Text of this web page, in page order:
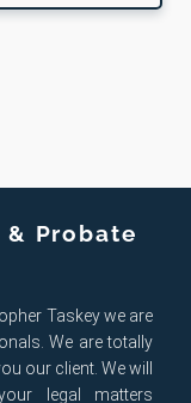
Probate
Taskey we are
We are totally
our client. We will
legal matters